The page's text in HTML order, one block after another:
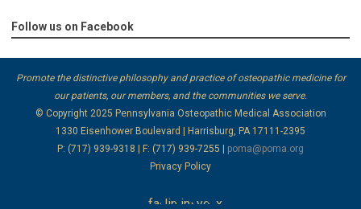
Follow us on Facebook
Promote the distinctive philosophy and practice of osteopathic medicine for
our patients, our members, and the communities we serve.
© Copyright 2025 Pennsylvania Osteopathic Medical Association
1330 Eisenhower Boulevard | Harrisburg, PA 17111-2395
P: (717) 939-9318 | F: (717) 939-7255 | poma@poma.org
Privacy Policy
facebook
linkedin
instagram
youtube
x